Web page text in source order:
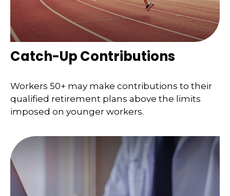
Catch-Up Contributions
Workers 50+ may make contributions to their
qualified retirement plans above the limits
imposed on younger workers.